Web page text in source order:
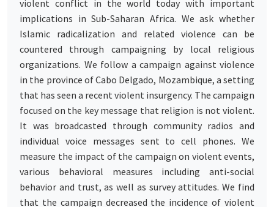
violent conflict in the world today with important
implications in Sub-Saharan Africa. We ask whether
Islamic radicalization and related violence can be
countered through campaigning by local religious
organizations. We follow a campaign against violence
in the province of Cabo Delgado, Mozambique, a setting
that has seen a recent violent insurgency. The campaign
focused on the key message that religion is not violent.
It was broadcasted through community radios and
individual voice messages sent to cell phones. We
measure the impact of the campaign on violent events,
various behavioral measures including anti-social
behavior and trust, as well as survey attitudes. We find
that the campaign decreased the incidence of violent